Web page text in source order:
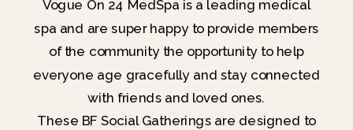
Vogue On 24 MedSpa is a leading medical
spa and are super happy to provide members
of the community the opportunity to help
everyone age gracefully and stay connected
with friends and loved ones.
These BF Social Gatherings are designed to